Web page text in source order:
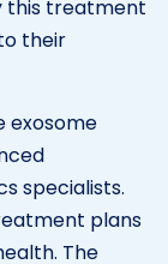
this treatment
their
exosome
specialists.
plans
The